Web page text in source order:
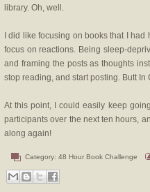
library. Oh, well.
I did like focusing on books that I
focus on reactions. Being sleep-
and framing the posts as thoughts
stop reading, and start posting. Butt In
At this point, I could easily keep
participants over the next ten hours,
along again!
Category: 48 Hour Book Challenge